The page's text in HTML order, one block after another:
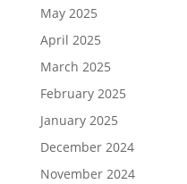
May 2025
April 2025
March 2025
February 2025
January 2025
December 2024
November 2024